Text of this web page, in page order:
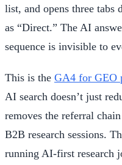
list, and opens three
as “Direct.” The AI
sequence is invisible to
This is the GA4 for GEO
AI search doesn’t just
removes the referral
B2B research sessions.
running AI-first research